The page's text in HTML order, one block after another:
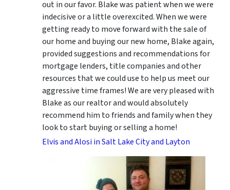
out in our favor. Blake was patient when we were
indecisive or a little overexcited. When we were
getting ready to move forward with the sale of
our home and buying our new home, Blake again,
provided suggestions and recommendations for
mortgage lenders, title companies and other
resources that we could use to help us meet our
aggressive time frames! We are very pleased with
Blake as our realtor and would absolutely
recommend him to friends and family when they
look to start buying or selling a home!
Elvis and Alosi in Salt Lake City and Layton